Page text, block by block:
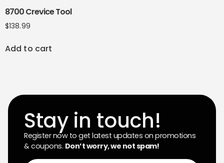
8700 Crevice Tool
$138.99
Add to cart
Stay in touch!
Register now to get latest updates on promotions
& coupons. Don’t worry, we not spam!